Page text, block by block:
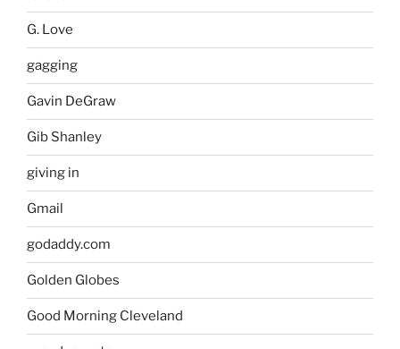
G. Love
gagging
Gavin DeGraw
Gib Shanley
giving in
Gmail
godaddy.com
Golden Globes
Good Morning Cleveland